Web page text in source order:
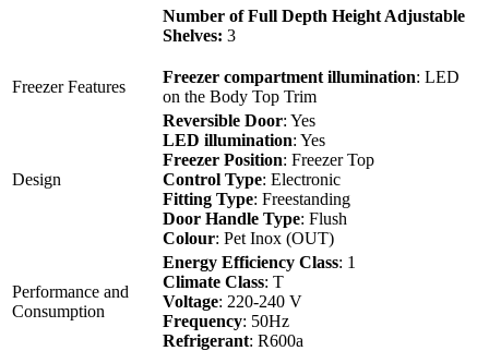
Number of Full Depth Height Adjustable
Shelves: 3
Freezer Features
Freezer compartment illumination: LED
on the Body Top Trim
Design
Reversible Door: Yes
LED illumination: Yes
Freezer Position: Freezer Top
Control Type: Electronic
Fitting Type: Freestanding
Door Handle Type: Flush
Colour: Pet Inox (OUT)
Performance and
Consumption
Energy Efficiency Class: 1
Climate Class: T
Voltage: 220-240 V
Frequency: 50Hz
Refrigerant: R600a